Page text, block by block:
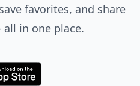
favorites, and share
in one place.
Download